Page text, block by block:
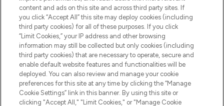
Pay Securely With
content and ads on this site and across third party sites. If
you click “Accept All” this site may deploy cookies (including
third party cookies) for all of these purposes. If you click
“Limit Cookies,” your IP address and other browsing
information may still be collected but only cookies (including
third party cookies) that are necessary to operate, secure and
enable default website features and functionalities will be
deployed. You can also review and manage your cookie
preferences for this site at any time by clicking the “Manage
Cookie Settings” link in this banner. By using this site or
clicking "Accept All," "Limit Cookies," or "Manage Cookie